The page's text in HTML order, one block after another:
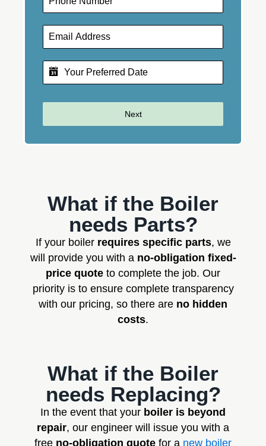
Next
What if the Boiler
needs Parts?
If your boiler requires specific parts, we
will provide you with a no-obligation fixed-
price quote to complete the job. Our
priority is to ensure complete transparency
with our pricing, so there are no hidden
costs.
What if the Boiler
needs Replacing?
In the event that your boiler is beyond
repair, our engineer will issue you with a
free no-obligation quote for a new boiler